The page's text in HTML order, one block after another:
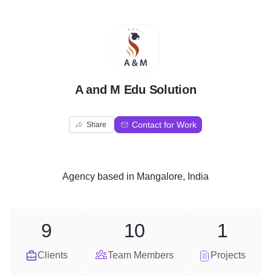
A
A and M Edu Solution
Share Contact for Work
Agency based in Mangalore, India
Clients
9
Team Members
10
Projects
1